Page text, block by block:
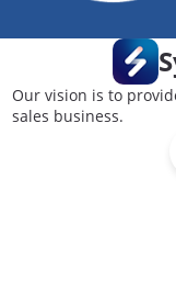
Our vision is to
sales business.